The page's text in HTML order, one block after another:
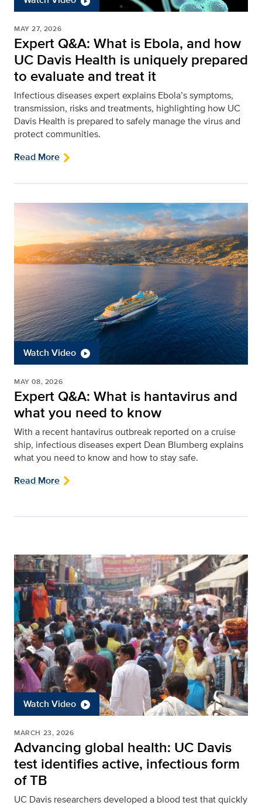
MAY 27, 2026
Expert Q&A: What is Ebola, and how
UC Davis Health is uniquely prepared
to evaluate and treat it
Infectious diseases expert explains Ebola’s symptoms,
transmission, risks and treatments, highlighting how UC
Davis Health is prepared to safely manage the virus and
protect communities.
Read More
Watch Video
MAY 08, 2026
Expert Q&A: What is hantavirus and
what you need to know
With a recent hantavirus outbreak reported on a cruise
ship, infectious diseases expert Dean Blumberg explains
what you need to know and how to stay safe.
Read More
Watch Video
MARCH 23, 2026
Advancing global health: UC Davis
test identifies active, infectious form
of TB
UC Davis researchers developed a blood test that quickly